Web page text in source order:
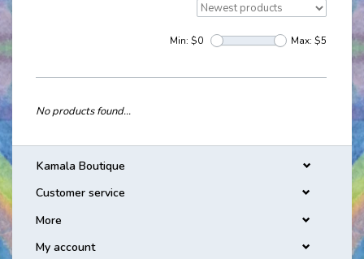
Min: $0 Max: $5
No products found...
Kamala Boutique
Customer service
More
My account